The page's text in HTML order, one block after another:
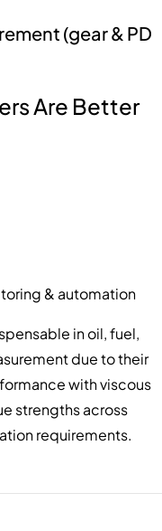
(gear & PD
Are Better
& automation
in oil, fuel,
due to their
with viscous
strengths across
requirements.